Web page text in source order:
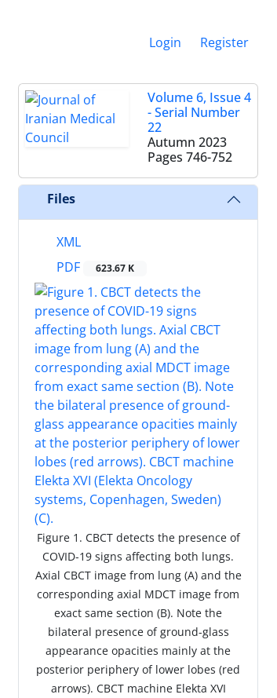
Login Register
Volume 6, Issue 4
- Serial Number
22
Autumn 2023
Pages 746-752
Files
XML
PDF
623.67 K
Figure 1. CBCT detects the presence of
COVID-19 signs affecting both lungs.
Axial CBCT image from lung (A) and the
corresponding axial MDCT image from
exact same section (B). Note the
bilateral presence of ground-glass
appearance opacities mainly at the
posterior periphery of lower lobes (red
arrows). CBCT machine Elekta XVI